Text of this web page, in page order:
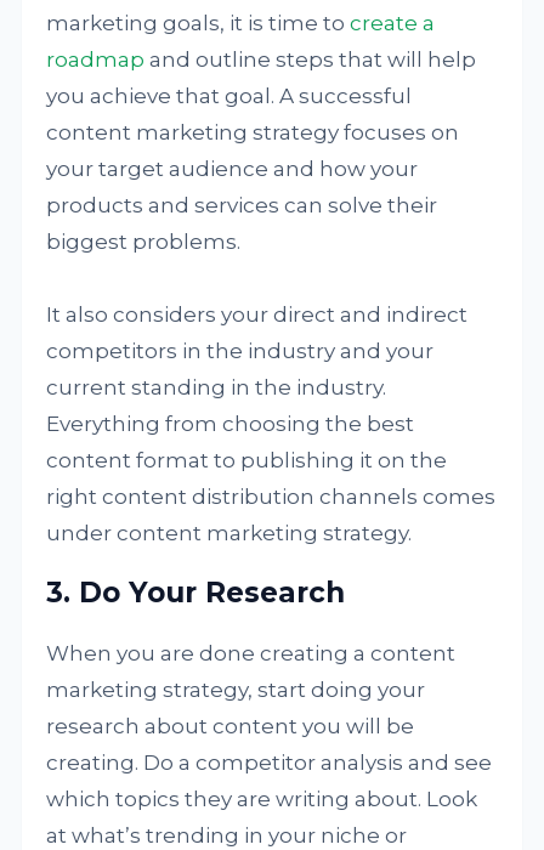
marketing goals, it is time tocreate a
roadmap and outline steps that will help
you achieve that goal. A successful
content marketing strategy focuses on
your target audience and how your
products and services can solve their
biggest problems.
It also considers your direct and indirect
competitors in the industry and your
current standing in the industry.
Everything from choosing the best
content format to publishing it on the
right content distribution channels comes
under content marketing strategy.
3. Do Your Research
When you are done creating a content
marketing strategy, start doing your
research about content you will be
creating. Do a competitor analysis and see
which topics they are writing about. Look
at what’s trending in your niche or